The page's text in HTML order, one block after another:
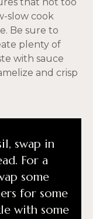
slow cook
Be sure to
plenty of
with sauce
and crisp
swap in
For a
some
for some
with some